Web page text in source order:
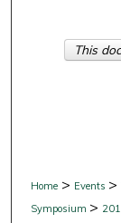
Home > Events >
Symposium >
This